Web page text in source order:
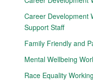
Career Development
Support Staff
Family Friendly and
Mental Wellbeing
Race Equality